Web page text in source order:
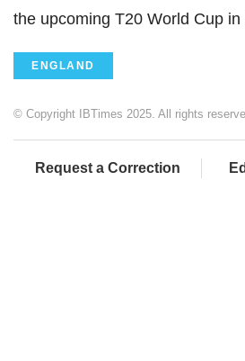
the upcoming T20 World Cup in
ENGLAND
© Copyright IBTimes 2025. All rights
Request a Correction